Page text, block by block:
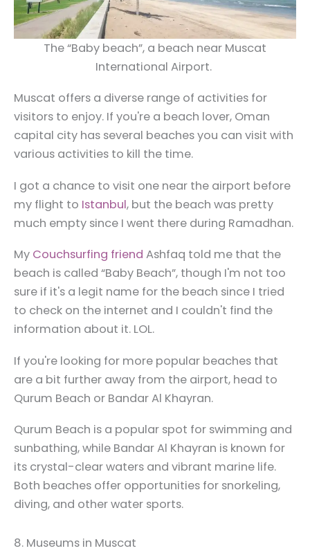
The “Baby beach”, a beach near Muscat
International Airport.
Muscat offers a diverse range of activities for
visitors to enjoy. If you're a beach lover, Oman
capital city has several beaches you can visit with
various activities to kill the time.
I got a chance to visit one near the airport before
my flight to Istanbul, but the beach was pretty
much empty since I went there during Ramadhan.
My Couchsurfing friend Ashfaq told me that the
beach is called “Baby Beach”, though I'm not too
sure if it's a legit name for the beach since I tried
to check on the internet and I couldn't find the
information about it. LOL.
If you're looking for more popular beaches that
are a bit further away from the airport, head to
Qurum Beach or Bandar Al Khayran.
Qurum Beach is a popular spot for swimming and
sunbathing, while Bandar Al Khayran is known for
its crystal-clear waters and vibrant marine life.
Both beaches offer opportunities for snorkeling,
diving, and other water sports.
8. Museums in Muscat